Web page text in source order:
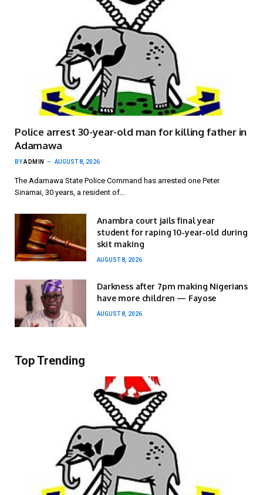
Police arrest 30-year-old man for killing father in
Adamawa
BYADMIN AUGUST 8, 2026
The Adamawa State Police Command has arrested one Peter
Sinamai, 30 years, a resident of…
Anambra court jails final year
student for raping 10-year-old during
skit making
AUGUST 8, 2026
Darkness after 7pm making Nigerians
have more children — Fayose
AUGUST 8, 2026
Top Trending